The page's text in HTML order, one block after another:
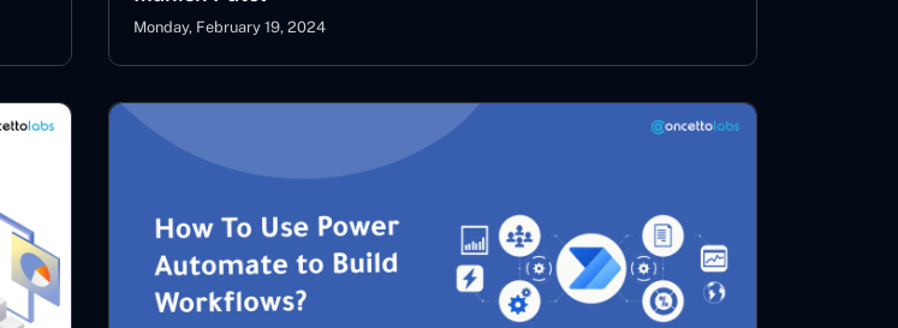
Monday, February 19, 2024